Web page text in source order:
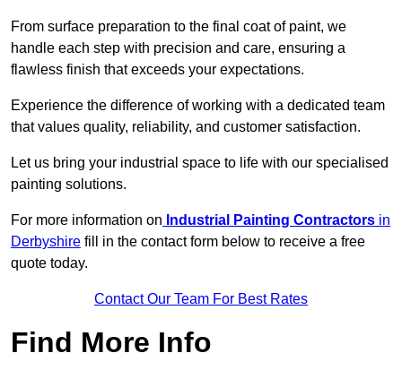
From surface preparation to the final coat of paint, we
handle each step with precision and care, ensuring a
flawless finish that exceeds your expectations.
Experience the difference of working with a dedicated team
that values quality, reliability, and customer satisfaction.
Let us bring your industrial space to life with our specialised
painting solutions.
For more information on Industrial Painting Contractors in
Derbyshire fill in the contact form below to receive a free
quote today.
Contact Our Team For Best Rates
Find More Info